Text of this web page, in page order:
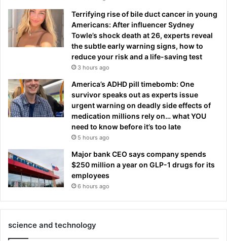
Terrifying rise of bile duct cancer in young
Americans: After influencer Sydney
Towle’s shock death at 26, experts reveal
the subtle early warning signs, how to
reduce your risk and a life-saving test
3 hours ago
America’s ADHD pill timebomb: One
survivor speaks out as experts issue
urgent warning on deadly side effects of
medication millions rely on… what YOU
need to know before it’s too late
5 hours ago
Major bank CEO says company spends
$250 million a year on GLP-1 drugs for its
employees
6 hours ago
science and technology